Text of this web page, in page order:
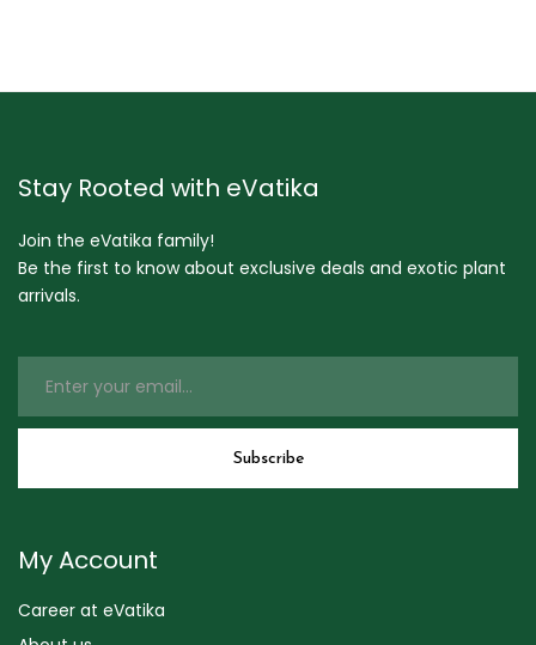
Stay Rooted with eVatika
Join the eVatika family!
Be the first to know about exclusive deals and exotic plant
arrivals.
My Account
Career at eVatika